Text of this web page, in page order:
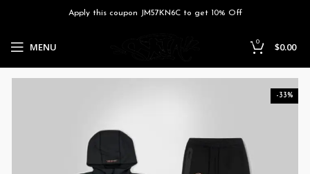
Apply this coupon JM57KN6C to get 10% Off
MENU 0 $0.00
-33%